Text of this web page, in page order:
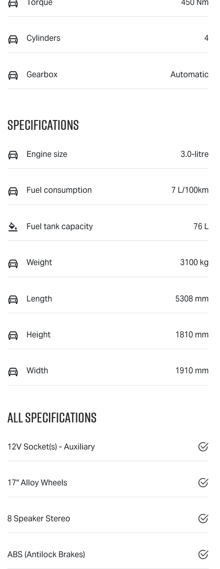
Torque 450 Nm
Cylinders 4
Gearbox Automatic
Specifications
Engine size 3.0-litre
Fuel consumption 7 L/100km
Fuel tank capacity 76 L
Weight 3100 kg
Length 5308 mm
Height 1810 mm
Width 1910 mm
All Specifications
12V Socket(s) - Auxiliary
17" Alloy Wheels
8 Speaker Stereo
ABS (Antilock Brakes)